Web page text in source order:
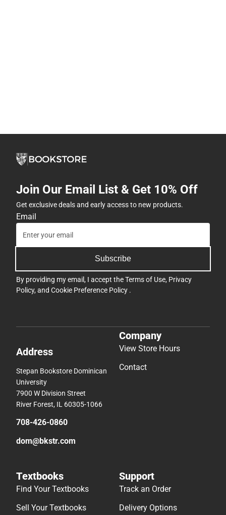
Join Our Email List & Get 10% Off
Get exclusive deals and early access to new products.
Email
Subscribe
By providing my email, I accept theTerms of Use, Privacy
Policy, and Cookie Preference Policy .
Address
Stepan Bookstore Dominican
University
7900 W Division Street
River Forest, IL 60305-1066
708-426-0860
dom@bkstr.com
Company
View Store Hours
Contact
Textbooks
Find Your Textbooks
Sell Your Textbooks
Support
Track an Order
Delivery Options